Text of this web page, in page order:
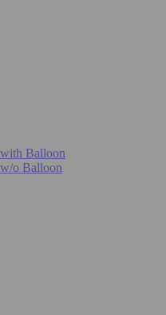
Balloon
o Balloon